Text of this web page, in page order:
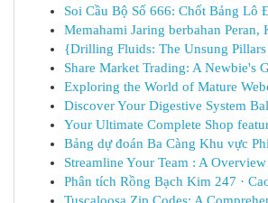
Soi Cầu Bộ Số 666: Chốt Bảng Lô
Memahami Jaring berbahan Peran,
{Drilling Fluids: The Unsung
Share Market Trading: A Newbie's
Exploring the World of Mature
Discover Your Digestive System
Your Ultimate Complete Shop
Bảng dự đoán Ba Càng Khu vực
Streamline Your Team : A
Phân tích Rồng Bạch Kim 247 ·